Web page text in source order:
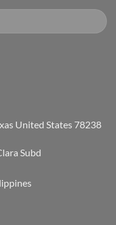
United States 78238
Subd